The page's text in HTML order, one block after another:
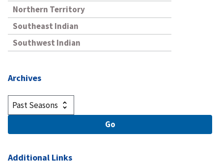
Northern Territory
Southeast Indian
Southwest Indian
Archives
Additional Links